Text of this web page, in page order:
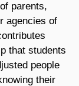
parents,
agencies of
that students
people
their